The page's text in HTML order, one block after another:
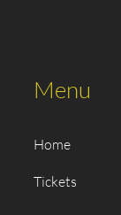
Menu
Home
Tickets